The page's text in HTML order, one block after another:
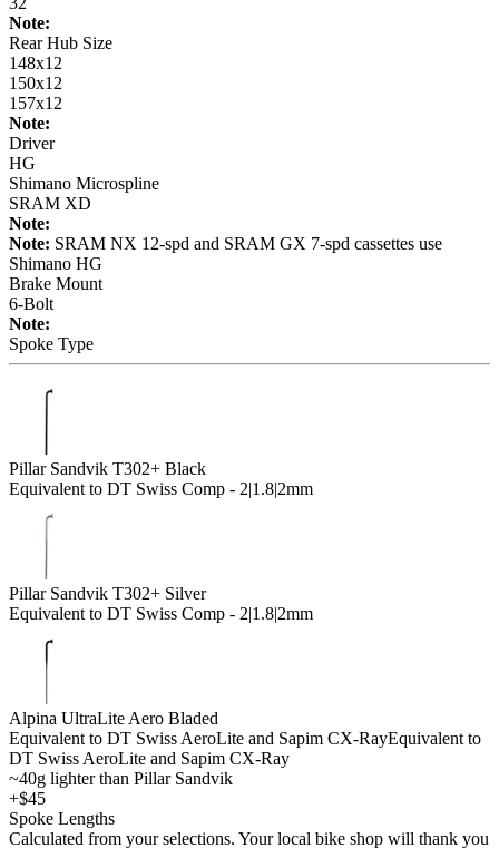
Note:
Rear Hub Size
148x12
150x12
157x12
Note:
Driver
HG
Shimano Microspline
SRAM XD
Note:
Note: SRAM NX 12-spd and SRAM GX 7-spd cassettes use
Shimano HG
Brake Mount
6-Bolt
Note:
Spoke Type
Pillar Sandvik T302+ Black
Equivalent to DT Swiss Comp - 2|1.8|2mm
Pillar Sandvik T302+ Silver
Equivalent to DT Swiss Comp - 2|1.8|2mm
Alpina UltraLite Aero Bladed
Equivalent to DT Swiss AeroLite and Sapim CX-RayEquivalent to
DT Swiss AeroLite and Sapim CX-Ray
~40g lighter than Pillar Sandvik
+$45
Spoke Lengths
Calculated from your selections. Your local bike shop will thank you